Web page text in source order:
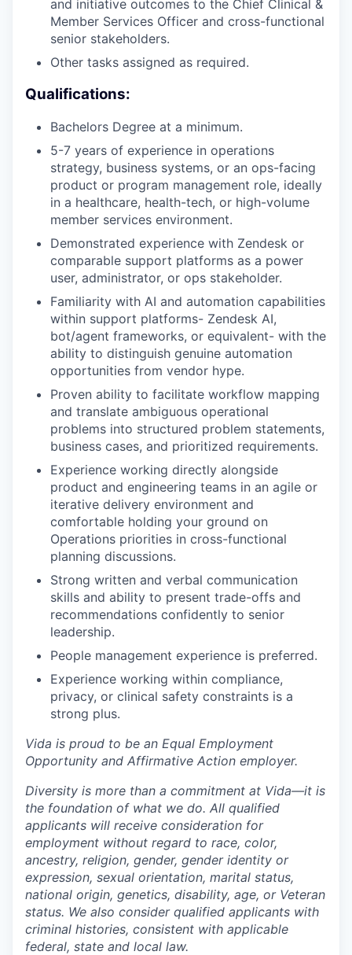
and initiative outcomes to the Chief Clinical &
Member Services Officer and cross-functional
senior stakeholders.
Other tasks assigned as required.
Qualifications:
Bachelors Degree at a minimum.
5-7 years of experience in operations
strategy, business systems, or an ops-facing
product or program management role, ideally
in a healthcare, health-tech, or high-volume
member services environment.
Demonstrated experience with Zendesk or
comparable support platforms as a power
user, administrator, or ops stakeholder.
Familiarity with AI and automation capabilities
within support platforms- Zendesk AI,
bot/agent frameworks, or equivalent- with the
ability to distinguish genuine automation
opportunities from vendor hype.
Proven ability to facilitate workflow mapping
and translate ambiguous operational
problems into structured problem statements,
business cases, and prioritized requirements.
Experience working directly alongside
product and engineering teams in an agile or
iterative delivery environment and
comfortable holding your ground on
Operations priorities in cross-functional
planning discussions.
Strong written and verbal communication
skills and ability to present trade-offs and
recommendations confidently to senior
leadership.
People management experience is preferred.
Experience working within compliance,
privacy, or clinical safety constraints is a
strong plus.
Vida is proud to be an Equal Employment
Opportunity and Affirmative Action employer.
Diversity is more than a commitment at Vida—it is
the foundation of what we do. All qualified
applicants will receive consideration for
employment without regard to race, color,
ancestry, religion, gender, gender identity or
expression, sexual orientation, marital status,
national origin, genetics, disability, age, or Veteran
status. We also consider qualified applicants with
criminal histories, consistent with applicable
federal, state and local law.